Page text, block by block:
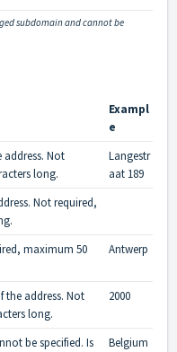
subdomain and cannot be
Exampl
e
address. Not
long.
Langestr
aat 189
Not required,
maximum 50
Antwerp
the address. Not
long.
2000
be specified. Is
Belgium